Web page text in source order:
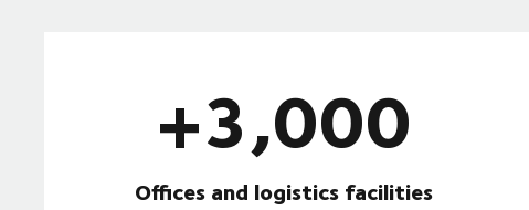
+3,000
Offices and logistics facilities